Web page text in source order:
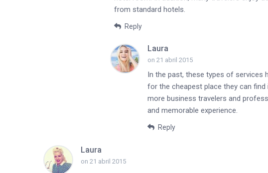
from standard hotels.
Reply
Laura
on 21 abril 2015
In the past, these types of services
for the cheapest place they can find
more business travelers and
and memorable experience.
Reply
Laura
on 21 abril 2015